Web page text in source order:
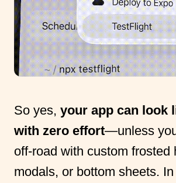
So yes, your app can look
with zero effort—unless
off-road with custom frosted
modals, or bottom sheets.